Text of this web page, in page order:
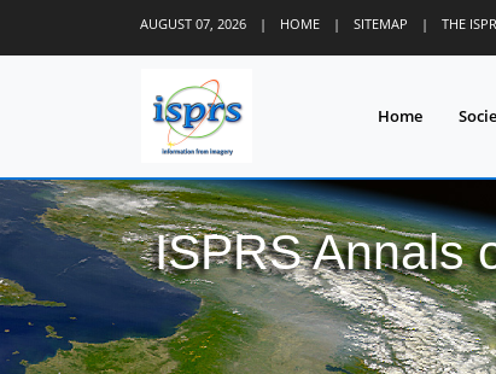
AUGUST 07, 2026 | HOME | SITEMAP | THE
Home
ISPRS Annals